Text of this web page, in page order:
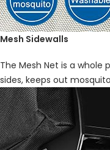
Mesh Sidewalls
The Mesh Net is a
sides, keeps out